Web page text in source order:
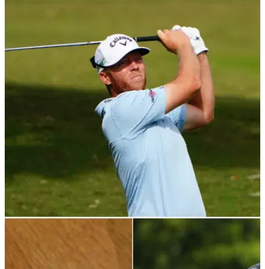
PGA TOUR
RSM Classic R2: Leader Talor Gooch primed to
make strong weekend run on PGA Tour